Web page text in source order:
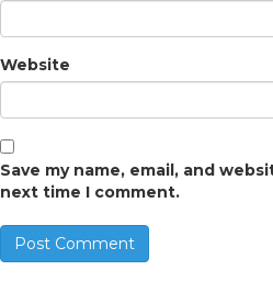
Website
Save my name, email, and
next time I comment.